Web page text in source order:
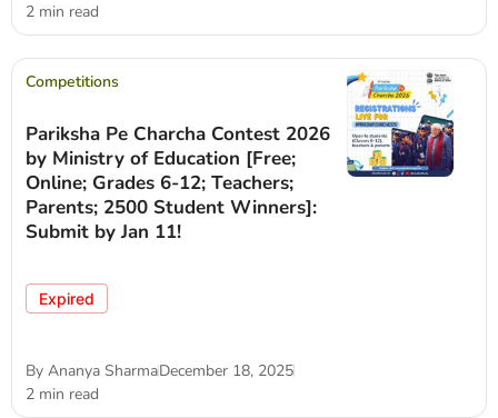
2 min read
Competitions
Pariksha Pe Charcha Contest 2026
by Ministry of Education [Free;
Online; Grades 6-12; Teachers;
Parents; 2500 Student Winners]:
Submit by Jan 11!
Expired
By Ananya SharmaDecember 18, 2025
2 min read